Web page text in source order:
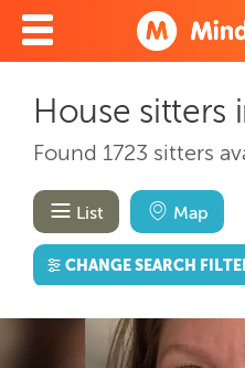
House sitters
Found 1723 sitters
List Map
CHANGE SEARCH